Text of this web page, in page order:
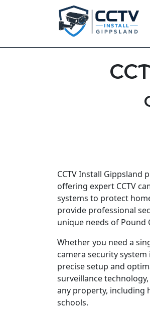
CCTV Install Gippsland
offering expert CCTV
systems to protect
provide professional
unique needs of Pound
Whether you need a
camera security
precise setup and
surveillance
any property, including
schools.